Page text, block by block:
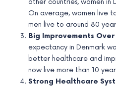
other countries, women in
On average, women live
men live to around 80
Big Improvements Over
expectancy in Denmark
better healthcare and
now live more than 10
Strong Healthcare